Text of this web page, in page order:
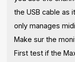
the USB cable as
only manages
Make sur the
First test if the